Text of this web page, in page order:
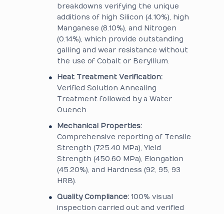
breakdowns verifying the unique
additions of high Silicon (4.10%), high
Manganese (8.10%), and Nitrogen
(0.14%), which provide outstanding
galling and wear resistance without
the use of Cobalt or Beryllium.
Heat Treatment Verification:
Verified Solution Annealing
Treatment followed by a Water
Quench.
Mechanical Properties:
Comprehensive reporting of Tensile
Strength (725.40 MPa), Yield
Strength (450.60 MPa), Elongation
(45.20%), and Hardness (92, 95, 93
HRB).
Quality Compliance: 100% visual
inspection carried out and verified